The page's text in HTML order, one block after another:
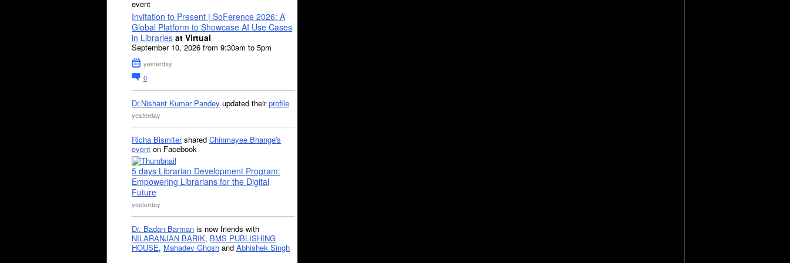
event
Invitation to Present | SoFerence 2026: A
Global Platform to Showcase AI Use Cases
in Libraries at Virtual
September 10, 2026 from 9:30am to 5pm
yesterday
0
Dr.Nishant Kumar Pandey updated theirprofile
yesterday
Richa Bismitershared Chinmayee Bhange's
event on Facebook
5 days Librarian Development Program:
Empowering Librarians for the Digital
Future
yesterday
Dr. Badan Barman is now friends with
NILARANJAN BARIK, BMS PUBLISHING
HOUSE, Mahadev Ghosh and Abhishek Singh